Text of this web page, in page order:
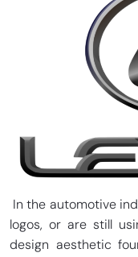
In the automotive
logos, or are still
design aesthetic